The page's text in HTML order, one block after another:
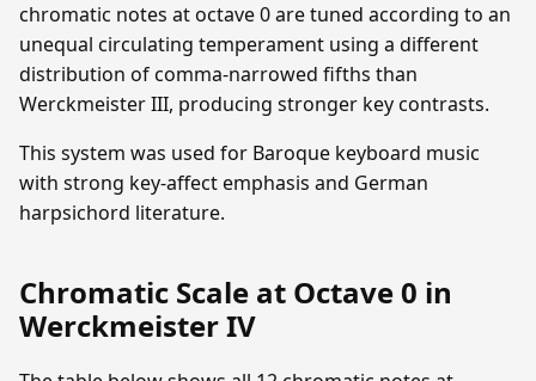
chromatic notes at octave 0 are tuned according to an
unequal circulating temperament using a different
distribution of comma-narrowed fifths than
Werckmeister III, producing stronger key contrasts.
This system was used for Baroque keyboard music
with strong key-affect emphasis and German
harpsichord literature.
Chromatic Scale at Octave 0 in
Werckmeister IV